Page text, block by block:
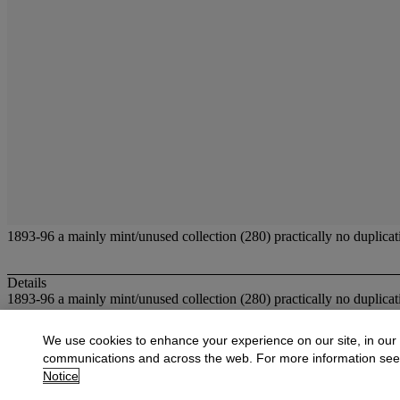
1893-96 a mainly mint/unused collection (280) practically no
Details
1893-96 a mainly mint/unused collection (280) practically no
More fromFine Stamps and Covers of
View All
We use cookies to enhance your experience on our site, in our
communications and across the web. For more information
Notice